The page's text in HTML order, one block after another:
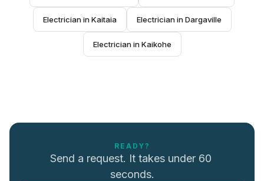
Electrician in Kaitaia Electrician in Dargaville
Electrician in Kaikohe
READY?
Send a request. It takes under 60
seconds.